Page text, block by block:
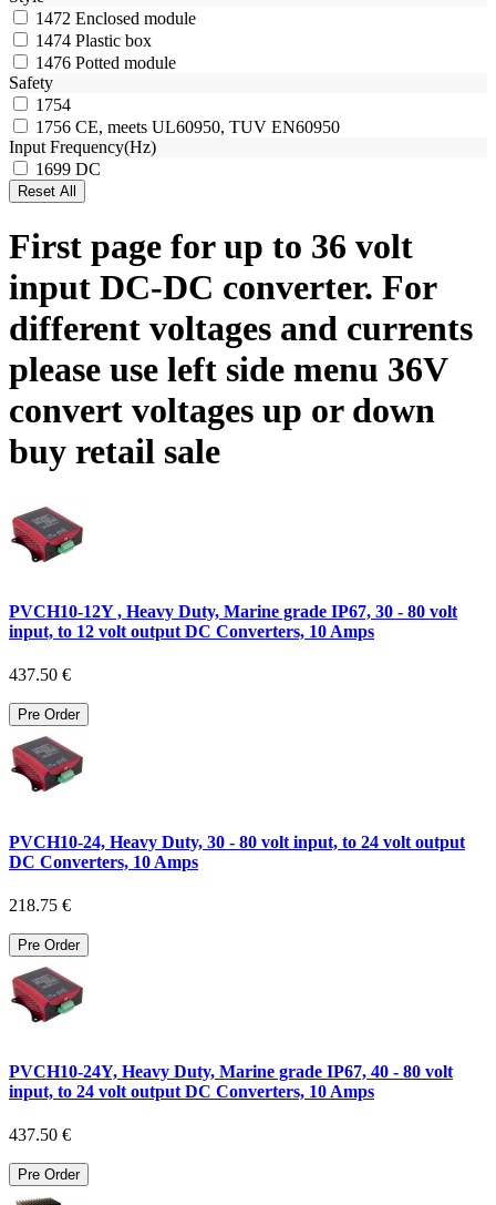
1472 Enclosed module
1474 Plastic box
1476 Potted module
Safety
1754
1756 CE, meets UL60950, TUV EN60950
Input Frequency(Hz)
1699 DC
First page for up to 36 volt
input DC-DC converter. For
different voltages and currents
please use left side menu 36V
convert voltages up or down
buy retail sale
PVCH10-12Y , Heavy Duty, Marine grade IP67, 30 - 80 volt
input, to 12 volt output DC Converters, 10 Amps
437.50 €
Pre Order
PVCH10-24, Heavy Duty, 30 - 80 volt input, to 24 volt output
DC Converters, 10 Amps
218.75 €
Pre Order
PVCH10-24Y, Heavy Duty, Marine grade IP67, 40 - 80 volt
input, to 24 volt output DC Converters, 10 Amps
437.50 €
Pre Order